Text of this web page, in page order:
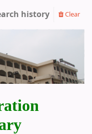
Library
history Clear